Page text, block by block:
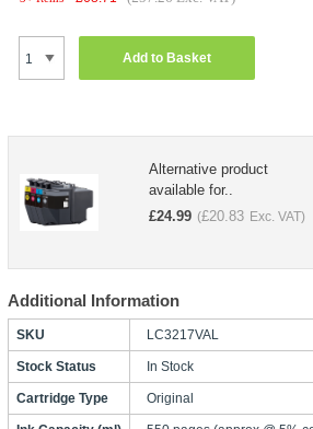
Add to Basket
Alternative product
available for..
£24.99 (£20.83 Exc. VAT)
Additional Information
SKU LC3217VAL
Stock Status In Stock
Cartridge Type Original